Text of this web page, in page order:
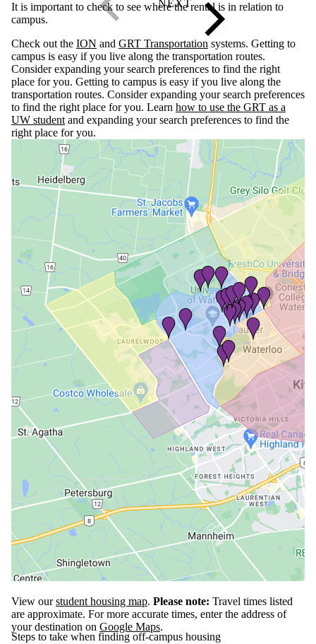
It is important to check to see where the rental is in relation to
campus.
Check out the ION and GRT Transportation systems. Getting to
campus is easy if you live along the transportation routes.
Consider expanding your search preferences to find the right
place for you. Getting to campus is easy if you live along the
transportation routes. Consider expanding your search preferences
to find the right place for you. Learn how to use the GRT as a
UW student and expanding your search preferences to find the
right place for you.
View ourstudent housing map. Please note: Travel times listed
are approximate. For more accurate times, enter the address of
your destination on Google Maps.
Steps to take when finding off-campus housing